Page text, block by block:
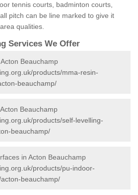
tennis courts, badminton courts,
pitch can be line marked to give it
qualities.
Services We Offer
Beauchamp
products/mma-resin-
beauchamp/
Beauchamp
products/self-levelling-
beauchamp/
in Acton Beauchamp
products/pu-indoor-
beauchamp/